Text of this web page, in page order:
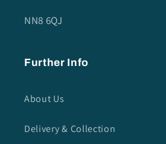
NN8 6QJ
Further Info
About Us
Delivery & Collection